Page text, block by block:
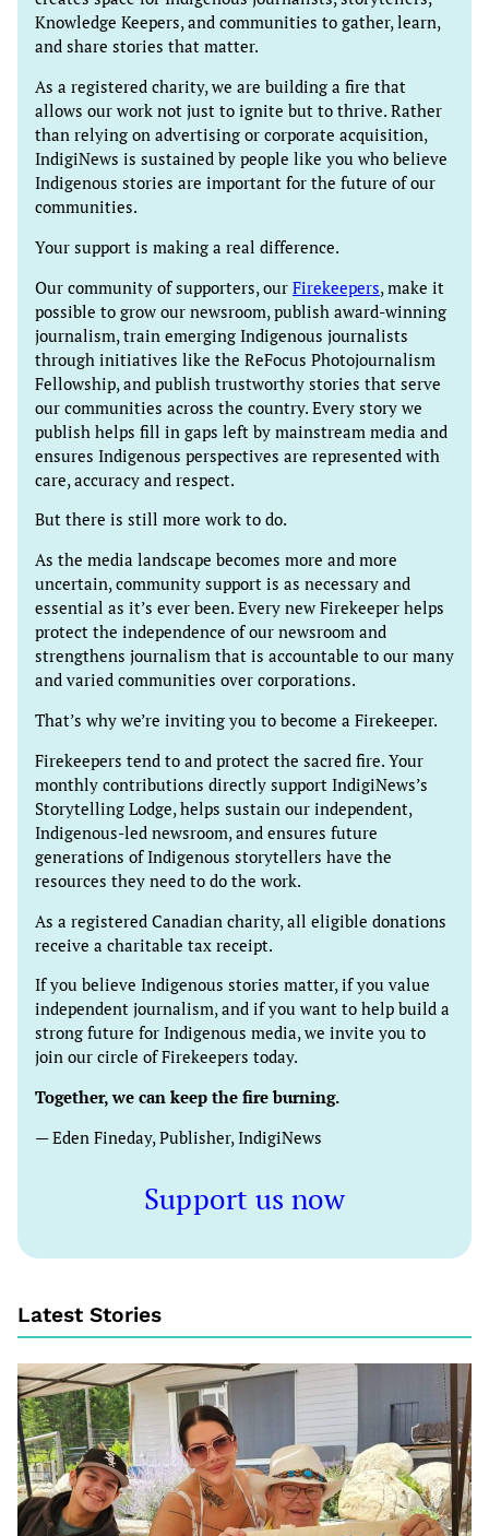
Knowledge Keepers, and communities to gather, learn,
and share stories that matter.
As a registered charity, we are building a fire that
allows our work not just to ignite but to thrive. Rather
than relying on advertising or corporate acquisition,
IndigiNews is sustained by people like you who believe
Indigenous stories are important for the future of our
communities.
Your support is making a real difference.
Our community of supporters, our Firekeepers, make it
possible to grow our newsroom, publish award-winning
journalism, train emerging Indigenous journalists
through initiatives like the ReFocus Photojournalism
Fellowship, and publish trustworthy stories that serve
our communities across the country. Every story we
publish helps fill in gaps left by mainstream media and
ensures Indigenous perspectives are represented with
care, accuracy and respect.
But there is still more work to do.
As the media landscape becomes more and more
uncertain, community support is as necessary and
essential as it’s ever been. Every new Firekeeper helps
protect the independence of our newsroom and
strengthens journalism that is accountable to our many
and varied communities over corporations.
That’s why we’re inviting you to become a Firekeeper.
Firekeepers tend to and protect the sacred fire. Your
monthly contributions directly support IndigiNews’s
Storytelling Lodge, helps sustain our independent,
Indigenous-led newsroom, and ensures future
generations of Indigenous storytellers have the
resources they need to do the work.
As a registered Canadian charity, all eligible donations
receive a charitable tax receipt.
If you believe Indigenous stories matter, if you value
independent journalism, and if you want to help build a
strong future for Indigenous media, we invite you to
join our circle of Firekeepers today.
Together, we can keep the fire burning.
— Eden Fineday, Publisher, IndigiNews
Support us now
Latest Stories